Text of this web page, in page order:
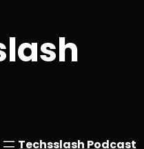
Techsslash Podcast